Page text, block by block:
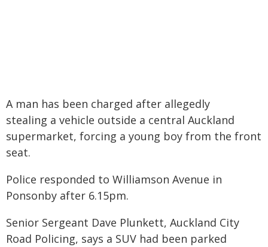
A man has been charged after allegedly
stealing a vehicle outside a central Auckland
supermarket, forcing a young boy from the front
seat.
Police responded to Williamson Avenue in
Ponsonby after 6.15pm.
Senior Sergeant Dave Plunkett, Auckland City
Road Policing, says a SUV had been parked